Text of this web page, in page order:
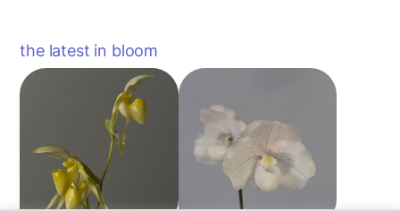
the latest in bloom